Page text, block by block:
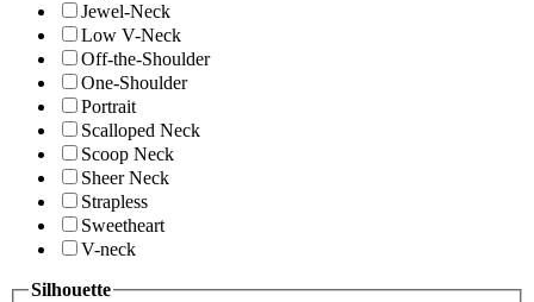
Jewel-Neck
Low V-Neck
Off-the-Shoulder
One-Shoulder
Portrait
Scalloped Neck
Scoop Neck
Sheer Neck
Strapless
Sweetheart
V-neck
Silhouette